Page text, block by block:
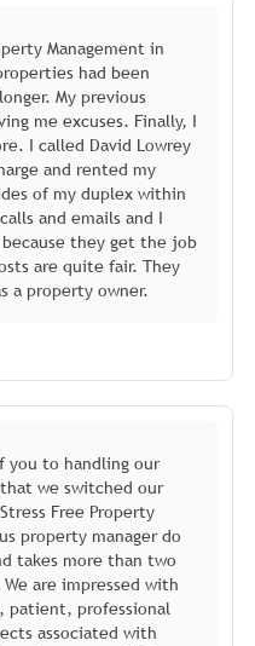
Management in
had been
My previous
me excuses. Finally, I
I called David Lowrey
and rented my
of my duplex within
and emails and I
because they get the job
are quite fair. They
a property owner.
you to handling our
we switched our
Free Property
property manager do
takes more than two
are impressed with
patient, professional
associated with